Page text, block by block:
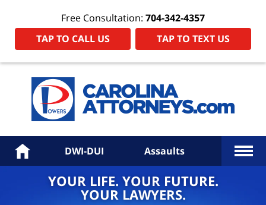
Free Consultation: 704-342-4357
TAP TO CALL US
TAP TO TEXT US
Home DWI-DUI Assaults More
YOUR LIFE. YOUR FUTURE.
YOUR LAWYERS.